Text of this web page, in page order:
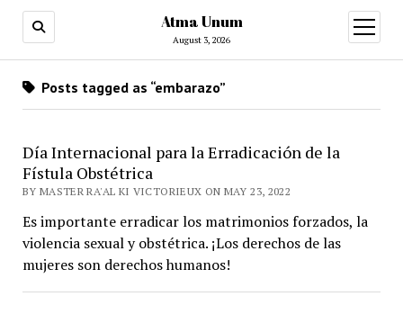
Atma Unum
August 3, 2026
open
menu
Posts tagged as “embarazo”
Día Internacional para la Erradicación de la
Fístula Obstétrica
BY MASTER RA'AL KI VICTORIEUX ON MAY 23, 2022
Es importante erradicar los matrimonios forzados, la
violencia sexual y obstétrica. ¡Los derechos de las
mujeres son derechos humanos!